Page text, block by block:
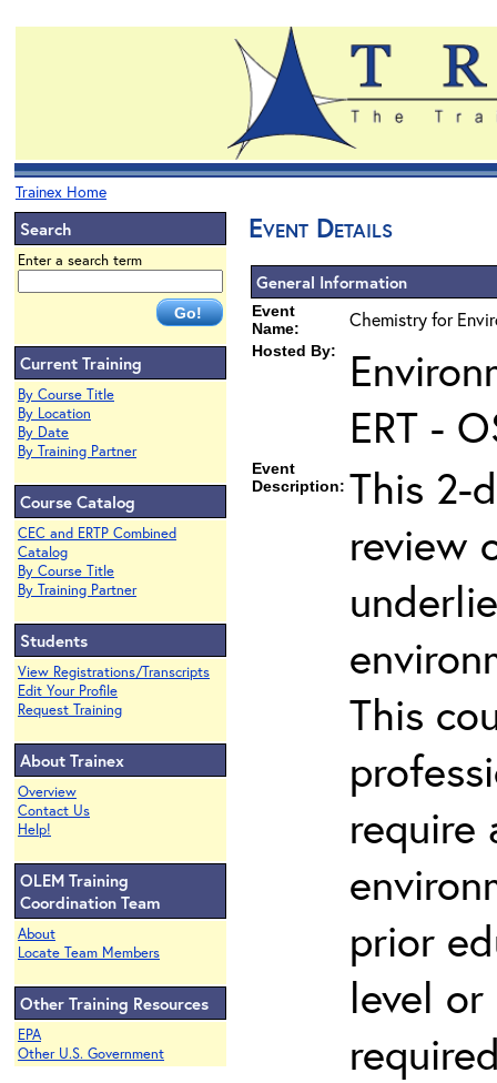
Trainex Home
Search
Enter a search term
Current Training
By Course Title
By Location
By Date
By Training Partner
Course Catalog
CEC and ERTP Combined
Catalog
By Course Title
By Training Partner
Students
View Registrations/Transcripts
Edit Your Profile
Request Training
About Trainex
Overview
Contact Us
Help!
OLEM Training
Coordination Team
About
Locate Team Members
Other Training Resources
EPA
Other U.S. Government
Event Details
General Information
Event
Name:
Chemistry for
Hosted By:
ERT -
Event
Description: This 2-
review
This
require
prior
level